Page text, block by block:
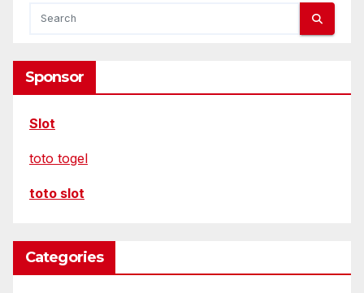
Sponsor
Slot
toto togel
toto slot
Categories